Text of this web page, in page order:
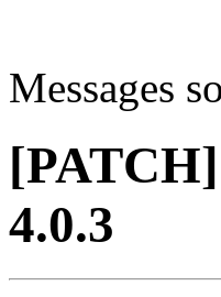
Messages
4.0.3